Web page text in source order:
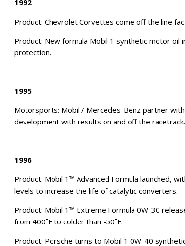
1992
Product: Chevrolet Corvettes come off the line
Product: New formula Mobil 1 synthetic motor
protection.
1995
Motorsports: Mobil / Mercedes-Benz partner
development with results on and off the racetrack.
1996
Product: Mobil 1™ Advanced Formula launched,
levels to increase the life of catalytic converters.
Product: Mobil 1™ Extreme Formula 0W-30
from 400˚F to colder than -50˚F.
Product: Porsche turns to Mobil 1 0W-40